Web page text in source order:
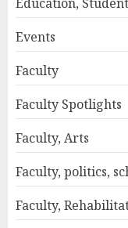
Events
Faculty
Faculty Spotlights
Faculty, Arts
Faculty, politics,
Faculty,